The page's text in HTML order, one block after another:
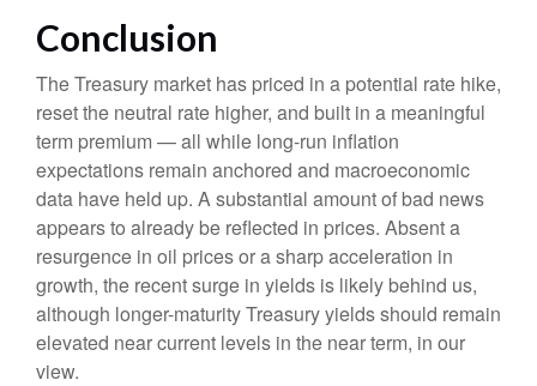
Conclusion
The Treasury market has priced in a potential rate hike,
reset the neutral rate higher, and built in a meaningful
term premium — all while long-run inflation
expectations remain anchored and macroeconomic
data have held up. A substantial amount of bad news
appears to already be reflected in prices. Absent a
resurgence in oil prices or a sharp acceleration in
growth, the recent surge in yields is likely behind us,
although longer-maturity Treasury yields should remain
elevated near current levels in the near term, in our
view.